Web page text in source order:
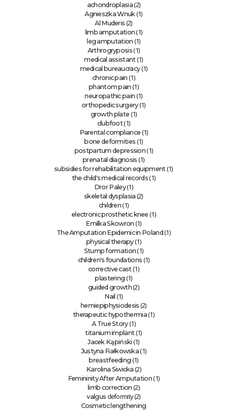
achondroplasia (2)
Agnieszka Wnuk(1)
Al Muderis (2)
limb amputation (1)
leg amputation (1)
Arthrogryposis (1)
medical assistant(1)
medical bureaucracy(1)
chronic pain (1)
phantom pain (1)
neuropathic pain (1)
orthopedic surgery(1)
growth plate (1)
clubfoot(1)
Parental compliance (1)
bone deformities (1)
postpartum depression (1)
prenatal diagnosis (1)
subsidies for rehabilitation equipment(1)
the child's medical records(1)
Dror Paley(1)
skeletal dysplasia (2)
children (1)
electronic prosthetic knee (1)
Emilka Skowron (1)
The Amputation Epidemic in Poland(1)
physical therapy(1)
Stump formation (1)
children's foundations (1)
corrective cast(1)
plastering (1)
guided growth(2)
Nail (1)
hemiepiphysiodesis (2)
therapeutic hypothermia(1)
A True Story(1)
titanium implant(1)
Jacek Kąpiński (1)
Justyna Fiałkowska (1)
breastfeeding (1)
Karolina Siwicka (2)
Femininity After Amputation(1)
limb correction (2)
valgus deformity (2)
Cosmetic lengthening